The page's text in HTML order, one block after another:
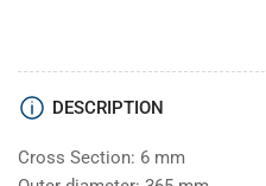
DESCRIPTION
Cross Section: 6 mm